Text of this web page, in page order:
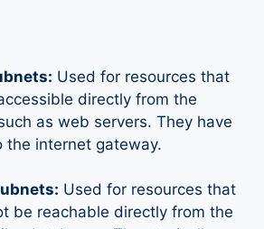
Used for resources that
directly from the
as web servers. They have
the internet gateway.
Used for resources that
be reachable directly from the